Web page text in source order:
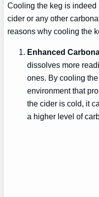
Cooling the keg is
cider or any other
reasons why cooling the
Enhanced
dissolves more
ones. By cooling
environment that
the cider is cold, it
a higher level of